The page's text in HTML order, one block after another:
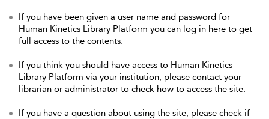
If you have been given a user name and password for
Human Kinetics Library Platform you can log in here to get
full access to the contents.
If you think you should have access to Human Kinetics
Library Platform via your institution, please contact your
librarian or administrator to check how to access the site.
If you have a question about using the site, please check if